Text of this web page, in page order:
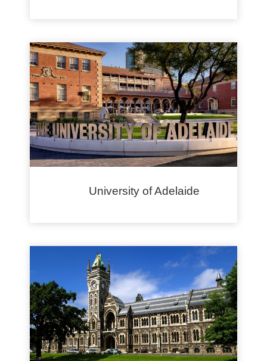
University of Adelaide